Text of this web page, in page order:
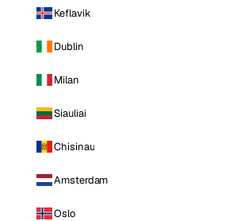
Keflavik
Dublin
Milan
Siauliai
Chisinau
Amsterdam
Oslo